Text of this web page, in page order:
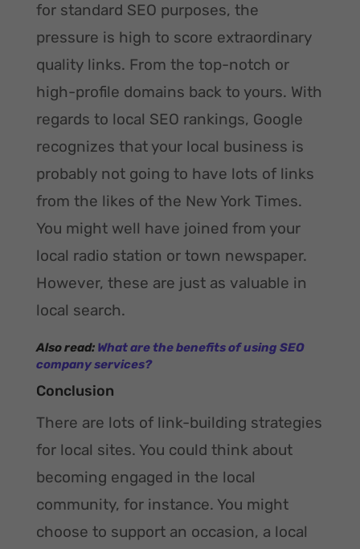
for standard SEO purposes, the
pressure is high to score extraordinary
quality links. From the top-notch or
high-profile domains back to yours. With
regards to local SEO rankings, Google
recognizes that your local business is
probably not going to have lots of links
from the likes of the New York Times.
You might well have joined from your
local radio station or town newspaper.
However, these are just as valuable in
local search.
Also read:What are the benefits of using SEO
company services?
Conclusion
There are lots of link-building strategies
for local sites. You could think about
becoming engaged in the local
community, for instance. You might
choose to support an occasion, a local